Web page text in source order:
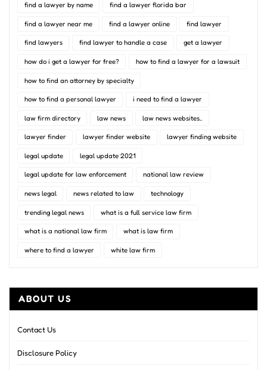
find a lawyer by name find a lawyer florida bar
find a lawyer near me find a lawyer online find lawyer
find lawyers find lawyer to handle a case get a lawyer
how do i get a lawyer for free? how to find a lawyer for a lawsuit
how to find an attorney by specialty
how to find a personal lawyer i need to find a lawyer
law firm directory law news law news websites..
lawyer finder lawyer finder website lawyer finding website
legal update legal update 2021
legal update for law enforcement national law review
news legal news related to law technology
trending legal news what is a full service law firm
what is a national law firm what is law firm
where to find a lawyer white law firm
ABOUT US
Contact Us
Disclosure Policy